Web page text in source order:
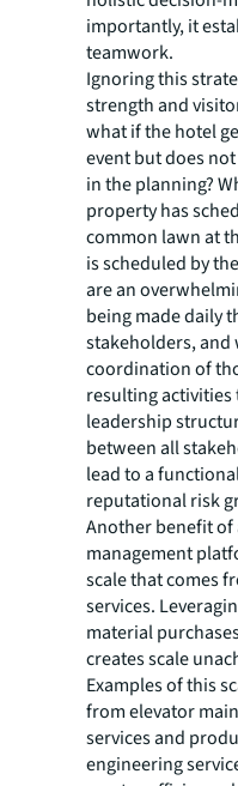
importantly, it
teamwork.
Ignoring this
strength and
what if the hotel
event but does
in the planning?
property has
common lawn at
is scheduled by
are an
being made daily
stakeholders,
coordination of
resulting
leadership
between all
lead to a
reputational risk
Another benefit of
management
scale that comes
services.
material
creates scale
Examples of this
from elevator
services and
engineering